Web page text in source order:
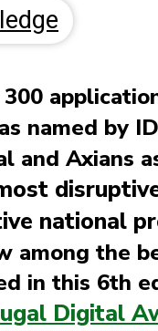
named by
and Axians
national
among the
in this 6th
Digital